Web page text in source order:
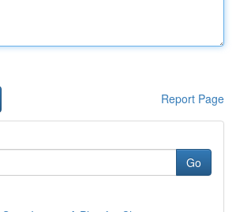
Report Page
Go